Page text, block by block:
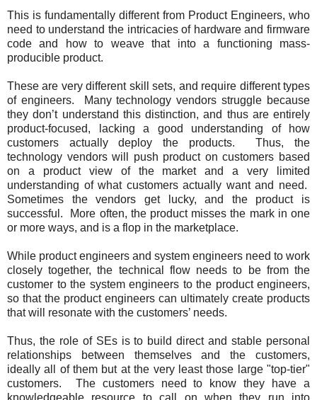
This is fundamentally different from Product Engineers, who
need to understand the intricacies of hardware and firmware
code and how to weave that into a functioning mass-
producible product.
These are very different skill sets, and require different types
of engineers. Many technology vendors struggle because
they don’t understand this distinction, and thus are entirely
product-focused, lacking a good understanding of how
customers actually deploy the products. Thus, the
technology vendors will push product on customers based
on a product view of the market and a very limited
understanding of what customers actually want and need.
Sometimes the vendors get lucky, and the product is
successful. More often, the product misses the mark in one
or more ways, and is a flop in the marketplace.
While product engineers and system engineers need to work
closely together, the technical flow needs to be from the
customer to the system engineers to the product engineers,
so that the product engineers can ultimately create products
that will resonate with the customers’ needs.
Thus, the role of SEs is to build direct and stable personal
relationships between themselves and the customers,
ideally all of them but at the very least those large "top-tier"
customers. The customers need to know they have a
knowledgeable resource to call on when they run into